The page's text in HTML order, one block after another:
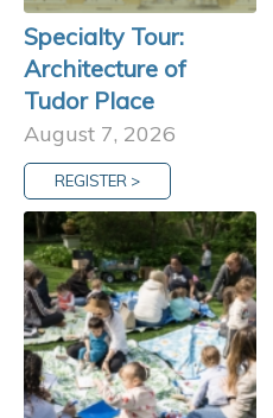
Specialty Tour:
Architecture of
Tudor Place
August 7, 2026
REGISTER >